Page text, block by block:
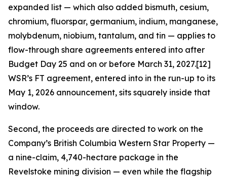
expanded list — which also added bismuth, cesium,
chromium, fluorspar, germanium, indium, manganese,
molybdenum, niobium, tantalum, and tin — applies to
flow-through share agreements entered into after
Budget Day 25 and on or before March 31, 2027.[12]
WSR’s FT agreement, entered into in the run-up to its
May 1, 2026 announcement, sits squarely inside that
window.
Second, the proceeds are directed to work on the
Company’s British Columbia Western Star Property —
a nine-claim, 4,740-hectare package in the
Revelstoke mining division — even while the flagship